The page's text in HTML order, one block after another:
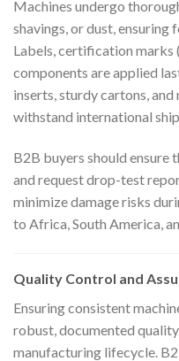
Machines undergo
shavings, or dust,
Labels, certification marks
components are applied
inserts, sturdy cartons,
withstand international
B2B buyers should
and request drop-test
minimize damage risks
to Africa, South America,
Quality Control and
Ensuring consistent
robust, documented
manufacturing lifecycle.